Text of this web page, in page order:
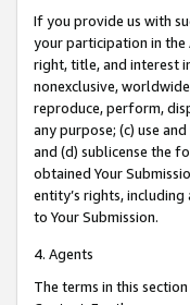
If you provide us with
your participation in the
right, title, and interest
nonexclusive,
reproduce, perform,
any purpose; (c) use
and (d) sublicense the
obtained Your
entity’s rights,
to Your Submission.
4. Agents
The terms in this